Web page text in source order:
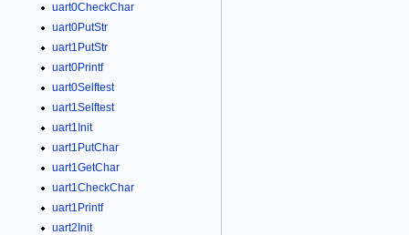
uart0CheckChar
uart0PutStr
uart1PutStr
uart0Printf
uart0Selftest
uart1Selftest
uart1Init
uart1PutChar
uart1GetChar
uart1CheckChar
uart1Printf
uart2Init